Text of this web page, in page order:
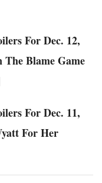
For Dec. 12,
Blame Game
For Dec. 11,
For Her